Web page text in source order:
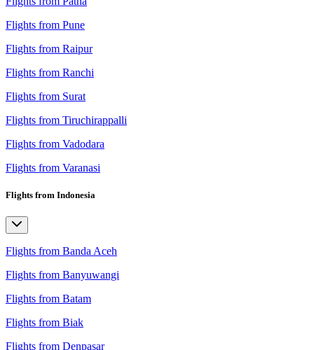
Flights from Pune
Flights from Raipur
Flights from Ranchi
Flights from Surat
Flights from Tiruchirappalli
Flights from Vadodara
Flights from Varanasi
Flights from Indonesia
Flights from Banda Aceh
Flights from Banyuwangi
Flights from Batam
Flights from Biak
Flights from Denpasar